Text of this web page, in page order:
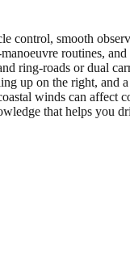
control, smooth
routines, and
ring‑roads or dual
up on the right, and
winds can affect
that helps you